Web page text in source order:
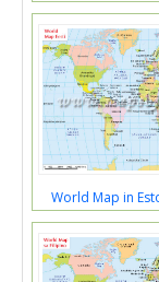
World Map in